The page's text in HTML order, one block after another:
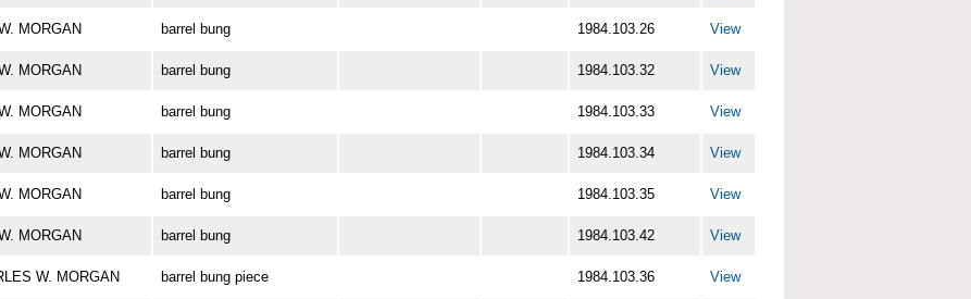
MORGAN barrel bung 1984.103.26 View
MORGAN barrel bung 1984.103.32 View
MORGAN barrel bung 1984.103.33 View
MORGAN barrel bung 1984.103.34 View
MORGAN barrel bung 1984.103.35 View
MORGAN barrel bung 1984.103.42 View
W. MORGAN barrel bung piece 1984.103.36 View